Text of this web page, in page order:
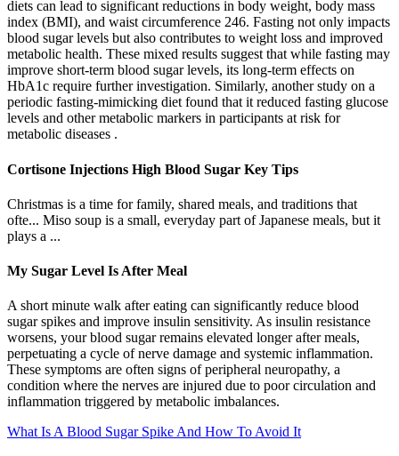
diets can lead to significant reductions in body weight, body mass
index (BMI), and waist circumference 246. Fasting not only impacts
blood sugar levels but also contributes to weight loss and improved
metabolic health. These mixed results suggest that while fasting may
improve short-term blood sugar levels, its long-term effects on
HbA1c require further investigation. Similarly, another study on a
periodic fasting-mimicking diet found that it reduced fasting glucose
levels and other metabolic markers in participants at risk for
metabolic diseases .
Cortisone Injections High Blood Sugar Key Tips
Christmas is a time for family, shared meals, and traditions that
ofte... Miso soup is a small, everyday part of Japanese meals, but it
plays a ...
My Sugar Level Is After Meal
A short minute walk after eating can significantly reduce blood
sugar spikes and improve insulin sensitivity. As insulin resistance
worsens, your blood sugar remains elevated longer after meals,
perpetuating a cycle of nerve damage and systemic inflammation.
These symptoms are often signs of peripheral neuropathy, a
condition where the nerves are injured due to poor circulation and
inflammation triggered by metabolic imbalances.
What Is A Blood Sugar Spike And How To Avoid It